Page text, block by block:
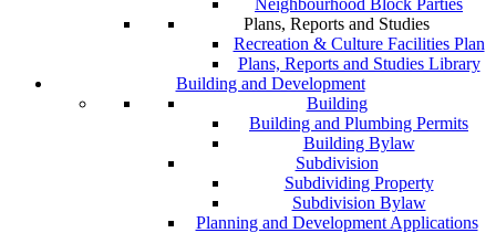
Neighbourhood Block Parties
Plans, Reports and Studies
Recreation & Culture Facilities Plan
Plans, Reports and Studies Library
Building and Development
Building
Building and Plumbing Permits
Building Bylaw
Subdivision
Subdividing Property
Subdivision Bylaw
Planning and Development Applications